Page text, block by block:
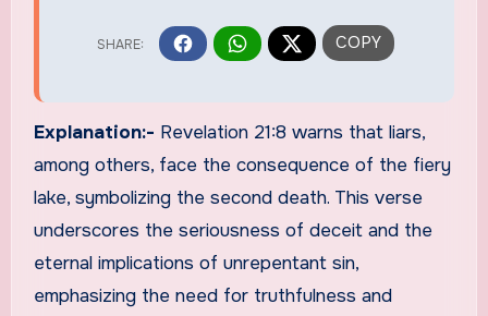
Explanation:- Revelation 21:8 warns that liars,
among others, face the consequence of the fiery
lake, symbolizing the second death. This verse
underscores the seriousness of deceit and the
eternal implications of unrepentant sin,
emphasizing the need for truthfulness and